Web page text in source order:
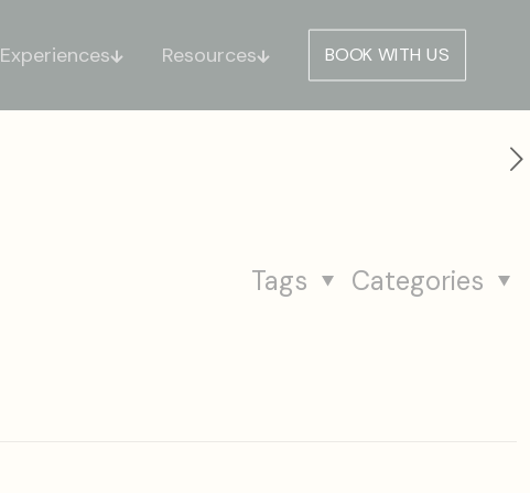
Experiences Resources BOOK WITH US
Categories
Tags